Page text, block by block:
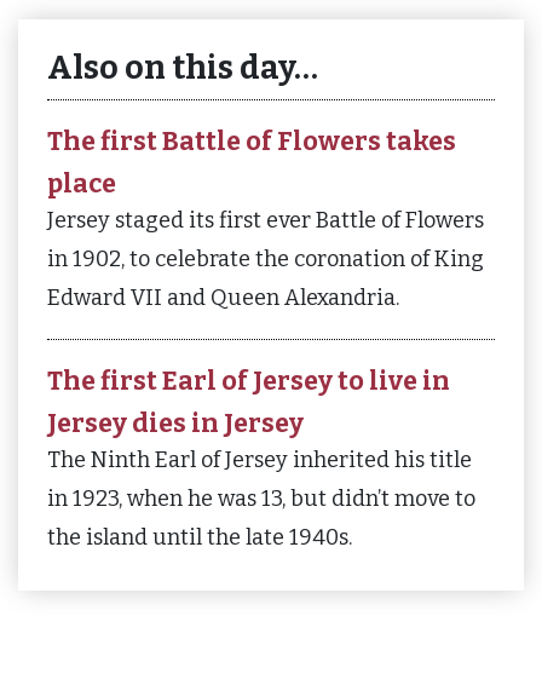
Also on this day…
The first Battle of Flowers takes
place
Jersey staged its first ever Battle of Flowers
in 1902, to celebrate the coronation of King
Edward VII and Queen Alexandria.
The first Earl of Jersey to live in
Jersey dies in Jersey
The Ninth Earl of Jersey inherited his title
in 1923, when he was 13, but didn’t move to
the island until the late 1940s.